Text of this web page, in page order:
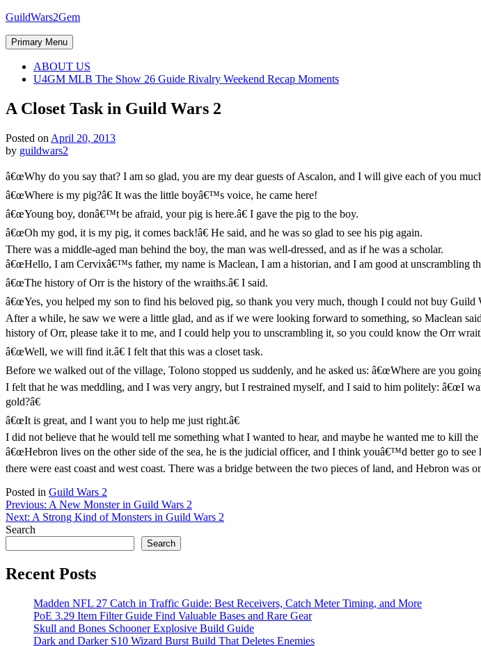
Skip
content
GuildWars2Gem
Primary Menu
ABOUT US
U4GM MLB The Show 26 Guide Rivalry Weekend Recap Moments
A Closet Task in Guild Wars 2
Posted on April 20, 2013
by guildwars2
â€œWhy do you say that? I am so glad, you are my dear guests of Ascalon, and I will give each of you
â€œWhere is my pig?â€ It was the little boyâ€™s voice, he came here!
â€œYoung boy, donâ€™t be afraid, your pig is here.â€ I gave the pig to the boy.
â€œOh my god, it is my pig, it comes back!â€ He said, and he was so glad to see his pig again.
There was a middle-aged man behind the boy, the man was well-dressed, and as if he was a scholar.
â€œHello, I am Cervixâ€™s father, my name is Maclean, I am a historian, and I am good at unscrambling
â€œThe history of Orr is the history of the wraiths.â€ I said.
â€œYes, you helped my son to find his beloved pig, so thank you very much, though I could not buy
After a while, he saw we were a little glad, and as if we were looking forward to something, so Maclean
history of Orr, please take it to me, and I could help you to unscrambling it, so you could know the Orr
â€œWell, we will find it.â€ I felt that this was a closet task.
Before we walked out of the village, Tolono stopped us suddenly, and he asked us: â€œWhere are you
I felt that he was meddling, and I was very angry, but I restrained myself, and I said to him politely: â€œI
gold?â€
â€œIt is great, and I want you to help me just right.â€
I did not believe that he would tell me something what I wanted to hear, and maybe he wanted me to kill
â€œHebron lives on the other side of the sea, he is the judicial officer, and I think youâ€™d better go to
there were east coast and west coast. There was a bridge between the two pieces of land, and Hebron was
Posted in Guild Wars 2
Post
navigation
Previous: A New Monster in Guild Wars 2
Next: A Strong Kind of Monsters in Guild Wars 2
Search
Search
Recent Posts
Madden NFL 27 Catch in Traffic Guide: Best Receivers, Catch Meter Timing, and More
PoE 3.29 Item Filter Guide Find Valuable Bases and Rare Gear
Skull and Bones Schooner Explosive Build Guide
Dark and Darker S10 Wizard Burst Build That Deletes Enemies